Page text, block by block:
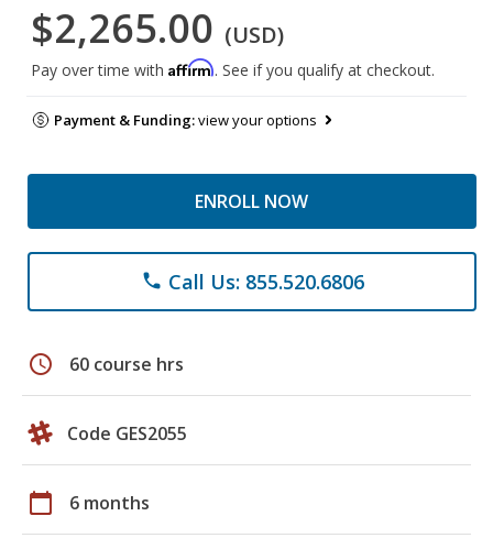
$2,265.00 (USD)
Pay over time with Affirm. See if you qualify at checkout.
Payment & Funding:view your options
ENROLL NOW
phone Call Us: 855.520.6806
schedule 60 course hrs
Code GES2055
calendar_today 6 months